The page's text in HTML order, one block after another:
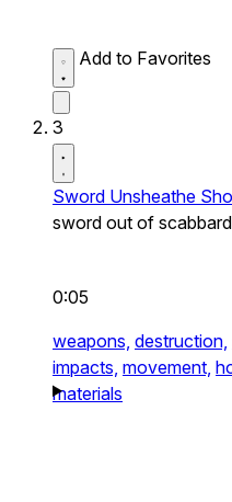
Add to Favorites
3
Sword Unsheathe
sword out of
0:05
weapons, destruction,
impacts, movement,
materials